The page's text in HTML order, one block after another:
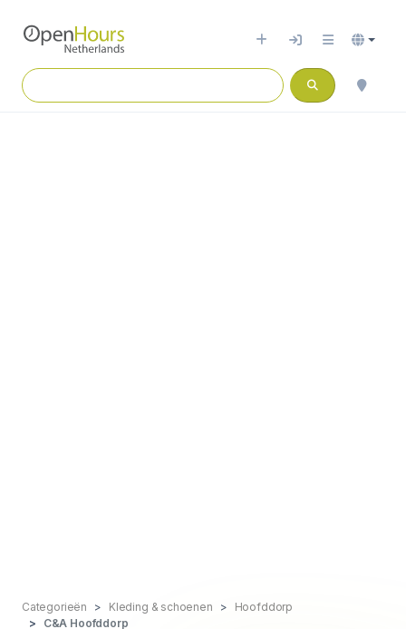
Categorieën Kleding & schoenen
Hoofddorp
C&A Hoofddorp